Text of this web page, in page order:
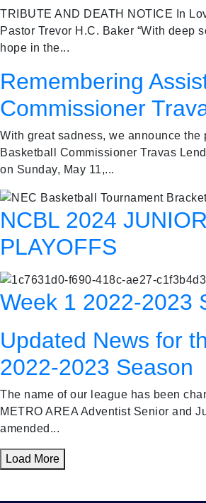
TRIBUTE AND DEATH NOTICE In
Pastor Trevor H.C. Baker “With deep
hope in the...
Remembering
Commissioner
With great sadness, we announce the
Basketball Commissioner Travas
on Sunday, May 11,...
NCBL 2024 JUNIOR
PLAYOFFS
Week 1 2022-2023
Updated News for
2022-2023 Season
The name of our league has been
METRO AREA Adventist Senior and
amended...
Load More